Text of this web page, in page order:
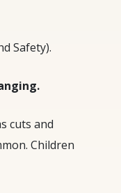
Safety).
cuts and
Children